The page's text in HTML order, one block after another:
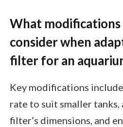
What modifications
consider when
filter for an
Key modifications
rate to suit smaller tanks,
filter’s dimensions, and